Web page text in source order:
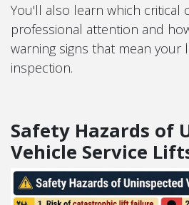
You'll also learn which critical
professional attention and
warning signs that mean your
inspection.
Safety Hazards of
Vehicle Service